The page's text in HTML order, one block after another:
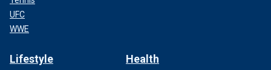
UFC
WWE
Lifestyle Health